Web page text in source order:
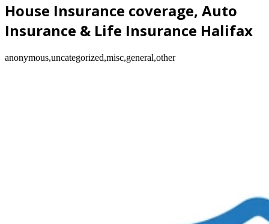
House Insurance coverage, Auto
Insurance & Life Insurance Halifax
anonymous,uncategorized,misc,general,other